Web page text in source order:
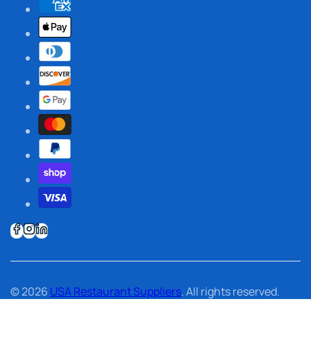
© 2026 USA Restaurant Suppliers. All rights reserved.